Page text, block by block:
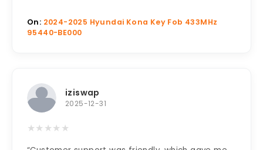
On: 2024-2025 Hyundai Kona Key Fob 433MHz
95440-BE000
iziswap
2025-12-31
★★ ★★ ★